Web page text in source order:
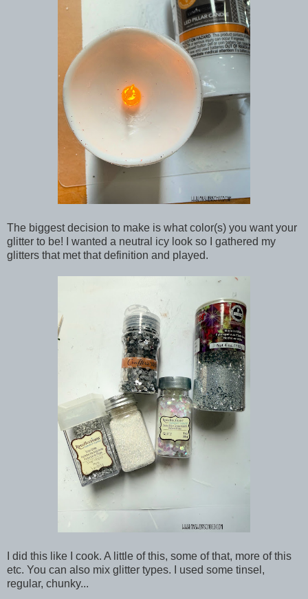
The biggest decision to make is what color(s) you want your
glitter to be! I wanted a neutral icy look so I gathered my
glitters that met that definition and played.
I did this like I cook. A little of this, some of that, more of this
etc. You can also mix glitter types. I used some tinsel,
regular, chunky...